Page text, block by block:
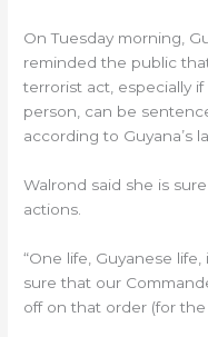
On Tuesday morning,
reminded the public
terrorist act, especially
person, can be
according to Guyana’s
Walrond said she is
actions.
“One life, Guyanese
sure that our
off on that order (for the